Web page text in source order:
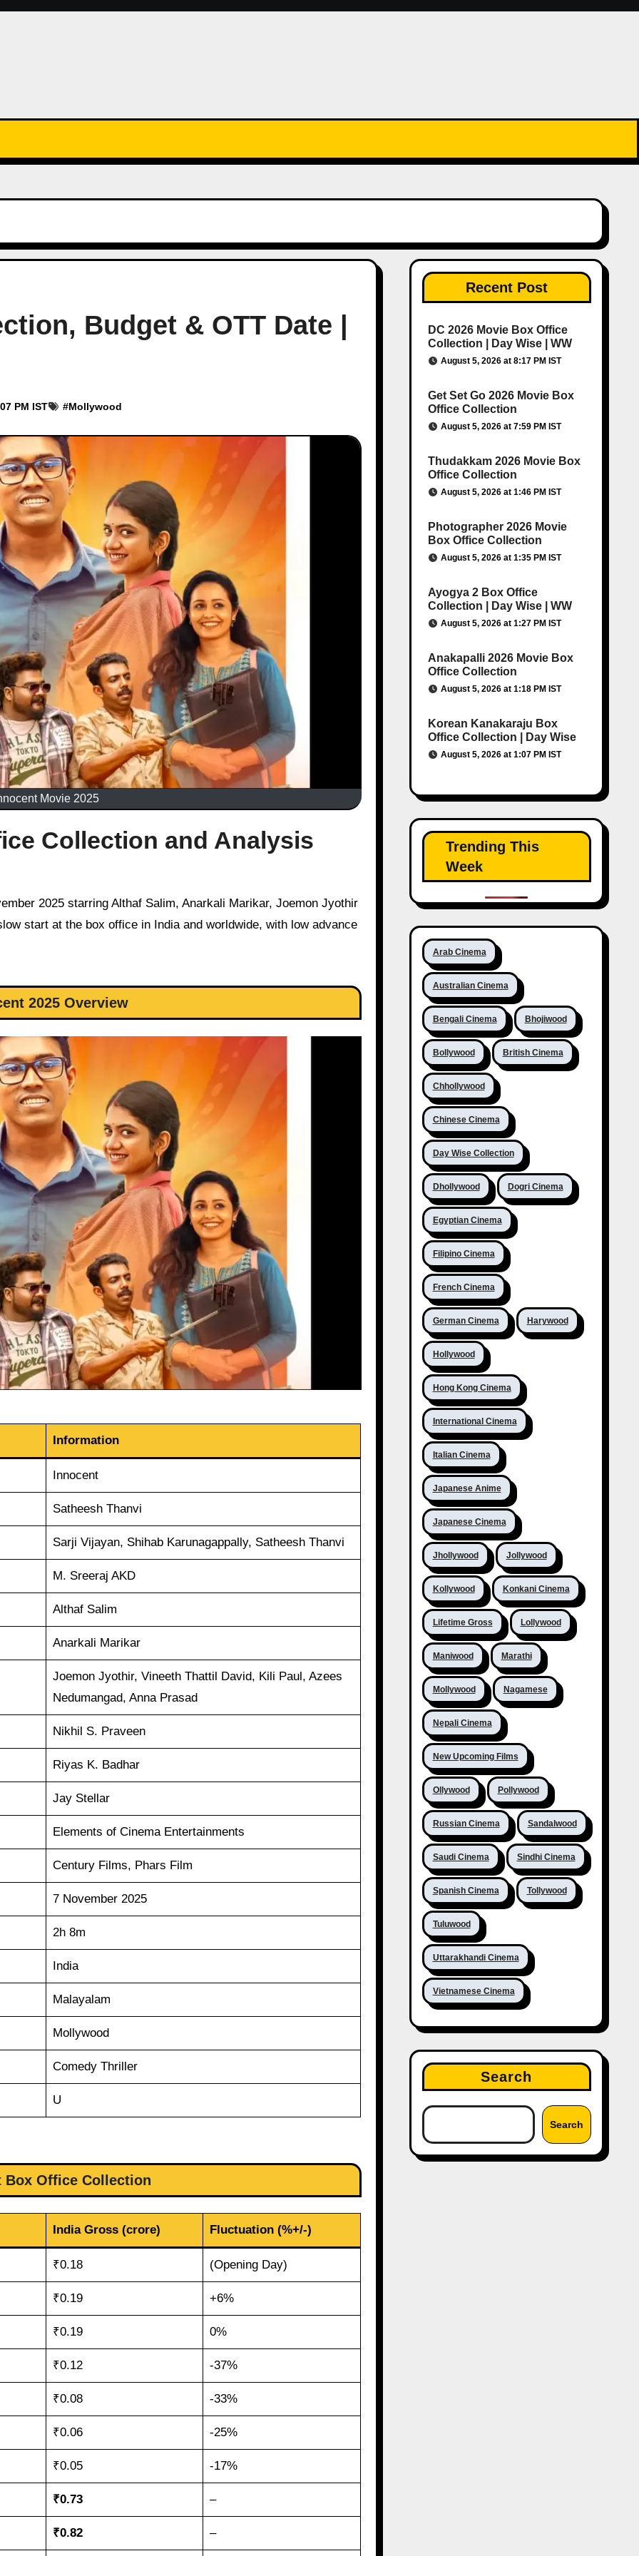
Budget & OTT Date |
PM IST #Mollywood
Movie 2025
Collection and Analysis
start at the box office in India and worldwide, with low advance
2025 Overview
Information
Innocent
Satheesh Thanvi
Sarji Vijayan, Shihab Karunagappally, Satheesh Thanvi
M. Sreeraj AKD
Althaf Salim
Anarkali Marikar
Joemon Jyothir, Vineeth Thattil David, Kili Paul, Azees
Nedumangad, Anna Prasad
Nikhil S. Praveen
Riyas K. Badhar
Jay Stellar
Elements of Cinema Entertainments
Century Films, Phars Film
7 November 2025
2h 8m
India
Malayalam
Mollywood
Comedy Thriller
U
Box Office Collection
India Gross (crore) Fluctuation (%+/-)
₹0.18 (Opening Day)
₹0.19 +6%
₹0.19 0%
₹0.12 -37%
₹0.08 -33%
₹0.06 -25%
₹0.05 -17%
₹0.73 –
₹0.82 –
Recent Post
DC 2026 Movie Box Office
Collection | Day Wise | WW
August 5, 2026 at 8:17 PM IST
Get Set Go 2026 Movie Box
Office Collection
August 5, 2026 at 7:59 PM IST
Thudakkam 2026 Movie Box
Office Collection
August 5, 2026 at 1:46 PM IST
Photographer 2026 Movie
Box Office Collection
August 5, 2026 at 1:35 PM IST
Ayogya 2 Box Office
Collection | Day Wise | WW
August 5, 2026 at 1:27 PM IST
Anakapalli 2026 Movie Box
Office Collection
August 5, 2026 at 1:18 PM IST
Korean Kanakaraju Box
Office Collection | Day Wise
August 5, 2026 at 1:07 PM IST
Trending This
Week
Arab Cinema
Australian Cinema
Bengali Cinema Bhojiwood
Bollywood British Cinema
Chhollywood
Chinese Cinema
Day Wise Collection
Dhollywood Dogri Cinema
Egyptian Cinema
Filipino Cinema
French Cinema
German Cinema Harywood
Hollywood
Hong Kong Cinema
International Cinema
Italian Cinema
Japanese Anime
Japanese Cinema
Jhollywood Jollywood
Kollywood Konkani Cinema
Lifetime Gross Lollywood
Maniwood Marathi
Mollywood Nagamese
Nepali Cinema
New Upcoming Films
Ollywood Pollywood
Russian Cinema Sandalwood
Saudi Cinema Sindhi Cinema
Spanish Cinema Tollywood
Tuluwood
Uttarakhandi Cinema
Vietnamese Cinema
Search
Search